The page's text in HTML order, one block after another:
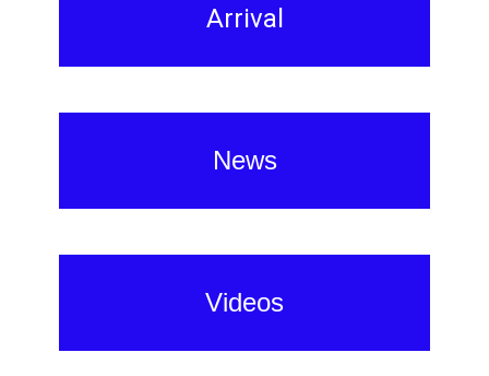
Arrival
News
Videos